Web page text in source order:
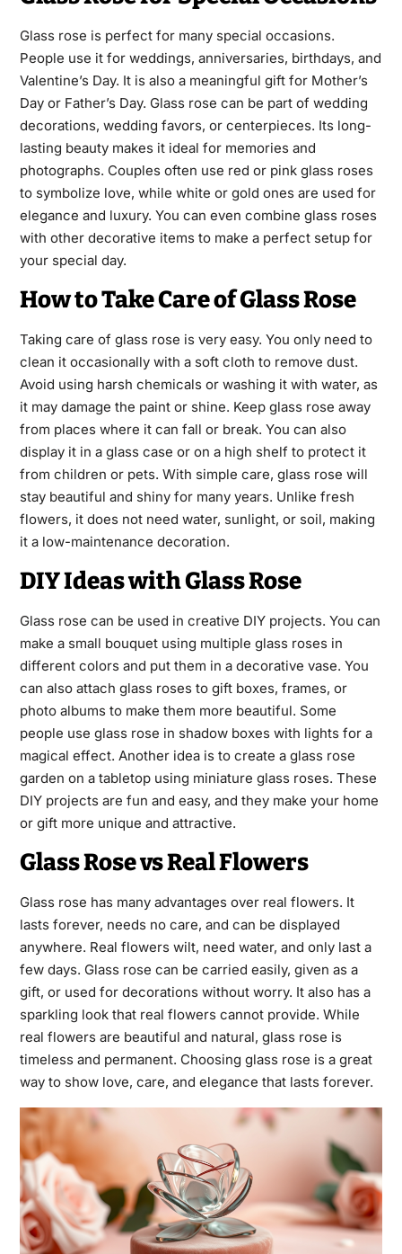
Glass rose is perfect for many special occasions.
People use it for weddings, anniversaries, birthdays, and
Valentine’s Day. It is also a meaningful gift for Mother’s
Day or Father’s Day. Glass rose can be part of wedding
decorations, wedding favors, or centerpieces. Its long-
lasting beauty makes it ideal for memories and
photographs. Couples often use red or pink glass roses
to symbolize love, while white or gold ones are used for
elegance and luxury. You can even combine glass roses
with other decorative items to make a perfect setup for
your special day.
How to Take Care of Glass Rose
Taking care of glass rose is very easy. You only need to
clean it occasionally with a soft cloth to remove dust.
Avoid using harsh chemicals or washing it with water, as
it may damage the paint or shine. Keep glass rose away
from places where it can fall or break. You can also
display it in a glass case or on a high shelf to protect it
from children or pets. With simple care, glass rose will
stay beautiful and shiny for many years. Unlike fresh
flowers, it does not need water, sunlight, or soil, making
it a low-maintenance decoration.
DIY Ideas with Glass Rose
Glass rose can be used in creative DIY projects. You can
make a small bouquet using multiple glass roses in
different colors and put them in a decorative vase. You
can also attach glass roses to gift boxes, frames, or
photo albums to make them more beautiful. Some
people use glass rose in shadow boxes with lights for a
magical effect. Another idea is to create a glass rose
garden on a tabletop using miniature glass roses. These
DIY projects are fun and easy, and they make your home
or gift more unique and attractive.
Glass Rose vs Real Flowers
Glass rose has many advantages over real flowers. It
lasts forever, needs no care, and can be displayed
anywhere. Real flowers wilt, need water, and only last a
few days. Glass rose can be carried easily, given as a
gift, or used for decorations without worry. It also has a
sparkling look that real flowers cannot provide. While
real flowers are beautiful and natural, glass rose is
timeless and permanent. Choosing glass rose is a great
way to show love, care, and elegance that lasts forever.